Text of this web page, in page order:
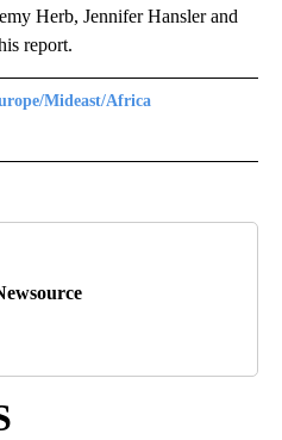
Herb, Jennifer Hansler and
report.
Mideast/Africa
MIDEAST/AFRICA" TO RECEIVE